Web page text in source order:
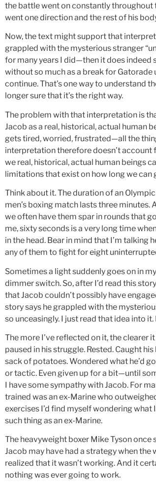
the battle went on constantly throughout
went one direction and the rest of his
Now, the text might support that
grappled with the mysterious stranger
for many years I did—then it does indeed
without so much as a break for Gatorade
continue. That’s one way to understand
longer sure that it’s the right way.
The problem with that interpretation is
Jacob as a real, historical, actual human
gets tired, worried, frustrated—all the
interpretation therefore doesn’t
we real, historical, actual human beings
limitations that exist on how long we can
Think about it. The duration of an
men’s boxing match lasts three
we often have them spar in rounds that
me, sixty seconds is a very long time
in the head. Bear in mind that I’m
any of them to fight for eight
Sometimes a light suddenly goes on in
dimmer switch. So, after I’d read this
that Jacob couldn’t possibly have
story says he grappled with the
so unceasingly. I just read that idea into
The more I’ve reflected on it, the
paused in his struggle. Rested. Caught
sack of potatoes. Wondered what he’d
or tactic. Even given up for a bit—until
I have some sympathy with Jacob. For
trained was an ex-Marine who
exercises I’d find myself wondering
such thing as an ex-Marine.
The heavyweight boxer Mike Tyson once
Jacob may have had a strategy when
realized that it wasn’t working. And it
nothing was ever going to work.